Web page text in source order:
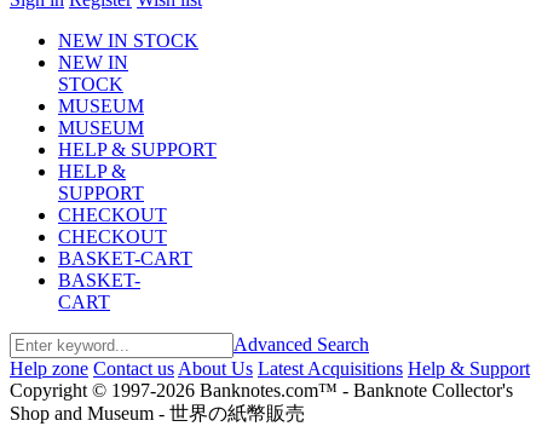
NEW IN STOCK
NEW IN
STOCK
MUSEUM
MUSEUM
HELP & SUPPORT
HELP &
SUPPORT
CHECKOUT
CHECKOUT
BASKET-CART
BASKET-
CART
Advanced Search
Help zone Contact us About Us Latest Acquisitions Help & Support
Copyright © 1997-2026 Banknotes.com™ - Banknote Collector's
Shop and Museum - 世界の紙幣販売